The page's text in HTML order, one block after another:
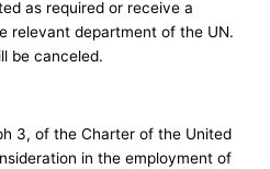
as required or receive a
relevant department of the UN.
be canceled.
3, of the Charter of the United
in the employment of